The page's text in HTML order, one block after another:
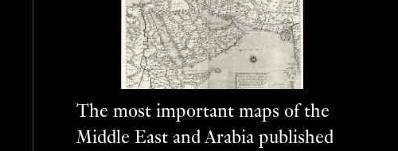
The most important maps of the
Middle East and Arabia published